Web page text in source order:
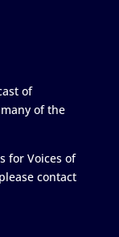
of
of the
for Voices of
contact